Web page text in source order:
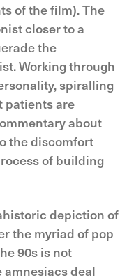
of the film). The
closer to a
the
Working through
spiralling
patients are
about
the discomfort
of building
depiction of
the myriad of pop
90s is not
amnesiacs deal